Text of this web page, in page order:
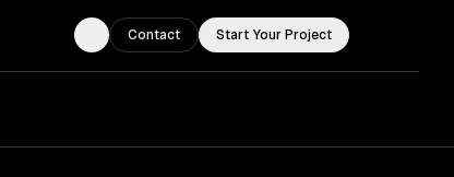
Toggle theme
Contact Start Your Project